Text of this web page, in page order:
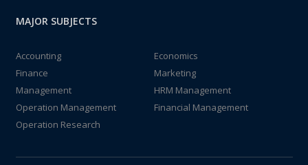
MAJOR SUBJECTS
Accounting
Economics
Finance
Marketing
Management
HRM Management
Operation Management
Financial Management
Operation Research